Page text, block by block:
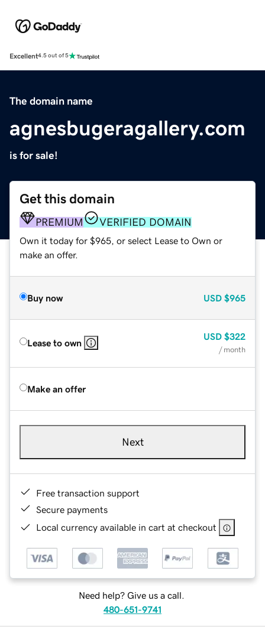
Excellent4.5 out of 5
The domain name
agnesbugeragallery.com
is for sale!
Get this domain
PREMIUM VERIFIED DOMAIN
Own it today for $965, or select Lease to Own or
make an offer.
Buy now USD $965
Lease to own
USD $322
/ month
Make an offer
Next
Free transaction support
Secure payments
Local currency available in cart at checkout
Need help? Give us a call.
480-651-9741